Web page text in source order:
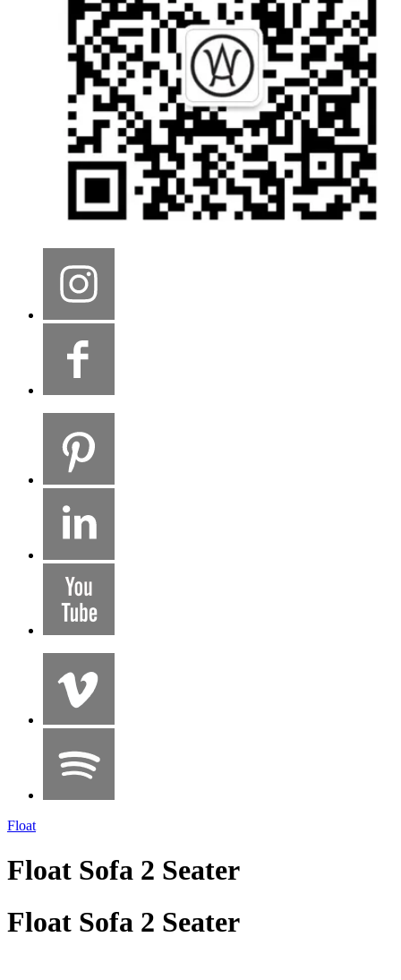
Float
Float Sofa 2 Seater
Float Sofa 2 Seater